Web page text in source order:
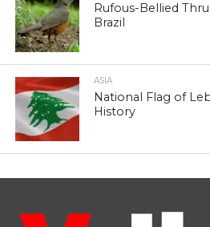
Rufous-Bellied
Brazil
ASIA
National Flag of
History